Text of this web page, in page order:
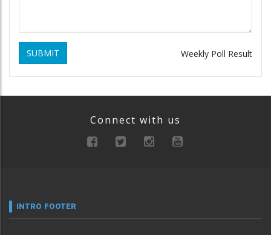
SUBMIT Weekly Poll Result
Connect with us
INTRO FOOTER